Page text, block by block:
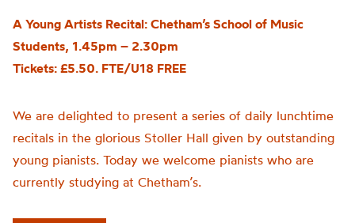
A Young Artists Recital: Chetham’s School of Music
Students, 1.45pm – 2.30pm
Tickets: £5.50. FTE/U18 FREE
We are delighted to present a series of daily lunchtime
recitals in the glorious Stoller Hall given by outstanding
young pianists. Today we welcome pianists who are
currently studying at Chetham’s.